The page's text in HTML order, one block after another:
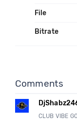
File
Bitrate
Comments
CLUB VIBE